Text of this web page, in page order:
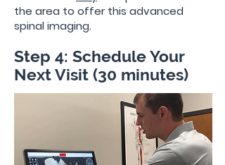
the area to offerthis advanced
spinal imaging.
Step 4: Schedule Your
Next Visit (30 minutes)